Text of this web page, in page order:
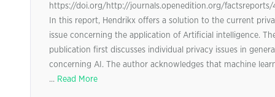
https://doi.org/http://journals.openedition.org/factsreports/
In this report, Hendrikx offers a solution to the current
issue concerning the application of Artificial intelligence.
publication first discusses individual privacy issues in
concerning AI. The author acknowledges that machine
... Read More